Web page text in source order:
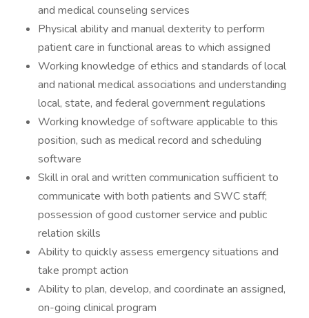
and medical counseling services
Physical ability and manual dexterity to perform
patient care in functional areas to which assigned
Working knowledge of ethics and standards of local
and national medical associations and understanding
local, state, and federal government regulations
Working knowledge of software applicable to this
position, such as medical record and scheduling
software
Skill in oral and written communication sufficient to
communicate with both patients and SWC staff;
possession of good customer service and public
relation skills
Ability to quickly assess emergency situations and
take prompt action
Ability to plan, develop, and coordinate an assigned,
on-going clinical program